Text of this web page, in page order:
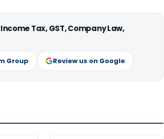
Tax, GST, Company Law,
Group Review us on Google